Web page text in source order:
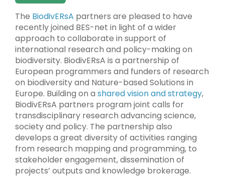
The BiodivERsA partners are pleased to have
recently joined BES-net in light of a wider
approach to collaborate in support of
international research and policy-making on
biodiversity. BiodivERsA is a partnership of
European programmers and funders of research
on biodiversity and Nature-based Solutions in
Europe. Building on a shared vision and strategy,
BiodivERsA partners program joint calls for
transdisciplinary research advancing science,
society and policy. The partnership also
develops a great diversity of activities ranging
from research mapping and programming, to
stakeholder engagement, dissemination of
projects’ outputs and knowledge brokerage.